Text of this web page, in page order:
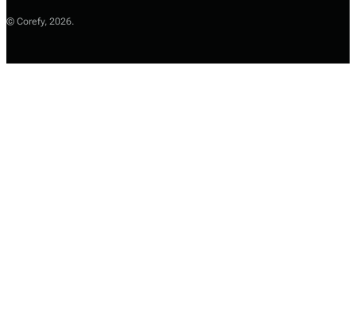
© Corefy, 2026.